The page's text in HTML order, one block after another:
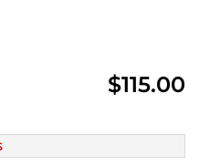
$115.00